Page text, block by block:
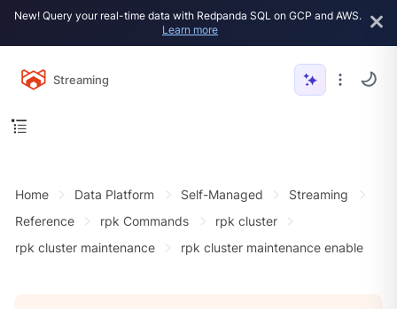
New! Query your real-time data with Redpanda SQL on GCP and AWS.
Learn more
Streaming
Home Data Platform Self-Managed
Streaming
Reference
rpk Commands
rpk cluster
rpk cluster maintenance
rpk cluster maintenance enable